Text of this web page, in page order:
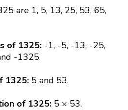
are 1, 5, 13, 25, 53, 65,
of 1325:-1, -5, -13, -25,
-1325.
1325:5 and 53.
of 1325: 5 × 53.